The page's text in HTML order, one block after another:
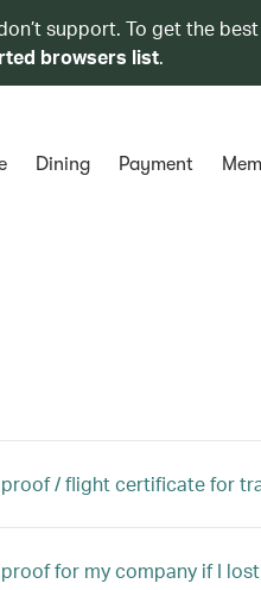
support. To get the
browsers list.
Dining Payment
/ flight certificate for
for my company if I